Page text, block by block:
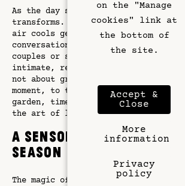
As the day softens into evening, the
transforms. Lanterns cast a golden
air cools gently. Cocktails are
conversations begin, either
couples or shared among friends.
intimate, refined, and authentic.
not about grandeur but about
moment, to the place, and to each
garden, time slows once more, and
the art of living well in Paris.
A Sensory Experience in
Season
The magic of the garden lies in
on the "Manage
cookies" link at
the bottom of
the site.
Accept &
Close
More
information
Privacy
policy